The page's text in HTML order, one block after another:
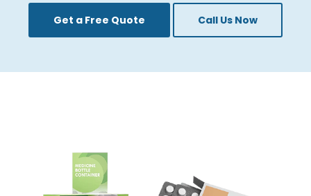
If you are new to the pharma business, the
Ensure the Protection of
Medicines
Get a Free Quote Call Us Now